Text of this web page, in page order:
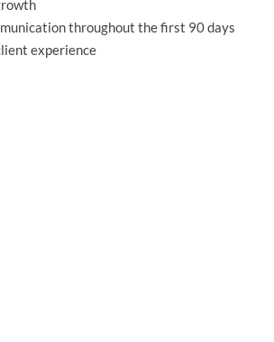
throughout the first 90 days
experience